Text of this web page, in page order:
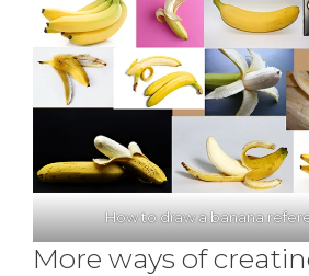
How to draw a banana
More ways of